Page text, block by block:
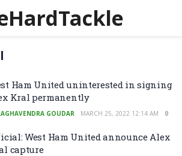
Ham United uninterested in signing
Kral permanently
GOUDAR MARCH 25, 2022 12:14 AM 0
West Ham United announce Alex
capture